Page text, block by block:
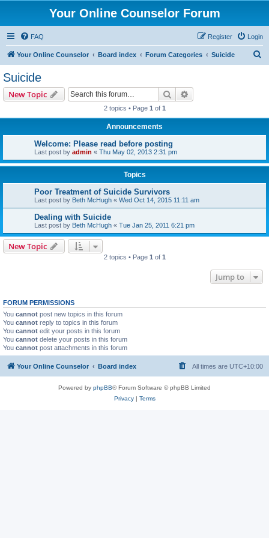
Your Online Counselor Forum
FAQ Login
Register
Your Online Counselor Board index Forum Categories Suicide
Suicide
New Topic Search
2 topics • Page 1 of 1
Announcements
Welcome: Please read before posting
Last post by admin « Thu May 02, 2013 2:31 pm
Topics
Poor Treatment of Suicide Survivors
Last post by Beth McHugh « Wed Oct 14, 2015 11:11 am
Dealing with Suicide
Last post by Beth McHugh « Tue Jan 25, 2011 6:21 pm
New Topic
2 topics • Page 1 of 1
Jump to
FORUM PERMISSIONS
You cannot post new topics in this forum
You cannot reply to topics in this forum
You cannot edit your posts in this forum
You cannot delete your posts in this forum
You cannot post attachments in this forum
Your Online Counselor Board index All times are UTC+10:00
Powered by phpBB® Forum Software © phpBB Limited
Privacy| Terms